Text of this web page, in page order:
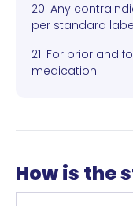
20. Any
per standard
21. For prior and
medication.
How is the